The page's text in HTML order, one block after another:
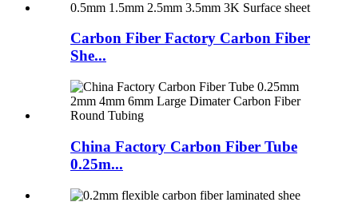
Carbon Fiber Factory Carbon Fiber
She...
China Factory Carbon Fiber Tube
0.25m...